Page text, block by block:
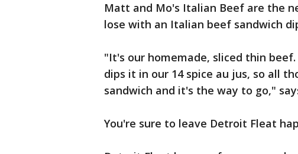
Matt and Mo's Italian Beef are the
lose with an Italian beef sandwich
"It's our homemade, sliced thin
dips it in our 14 spice au jus, so all
sandwich and it's the way to go,"
You're sure to leave Detroit Fleat